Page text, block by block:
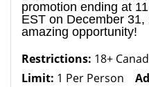
promotion ending at
EST on December
amazing opportunity!
Restrictions: 18+
Limit: 1 Per Person